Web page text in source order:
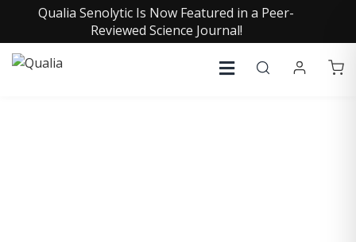
Qualia Senolytic Is Now Featured in a Peer-
Reviewed Science Journal!